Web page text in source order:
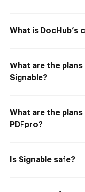
What is DocHub’s
What are the
Signable?
What are the
PDFpro?
Is Signable safe?